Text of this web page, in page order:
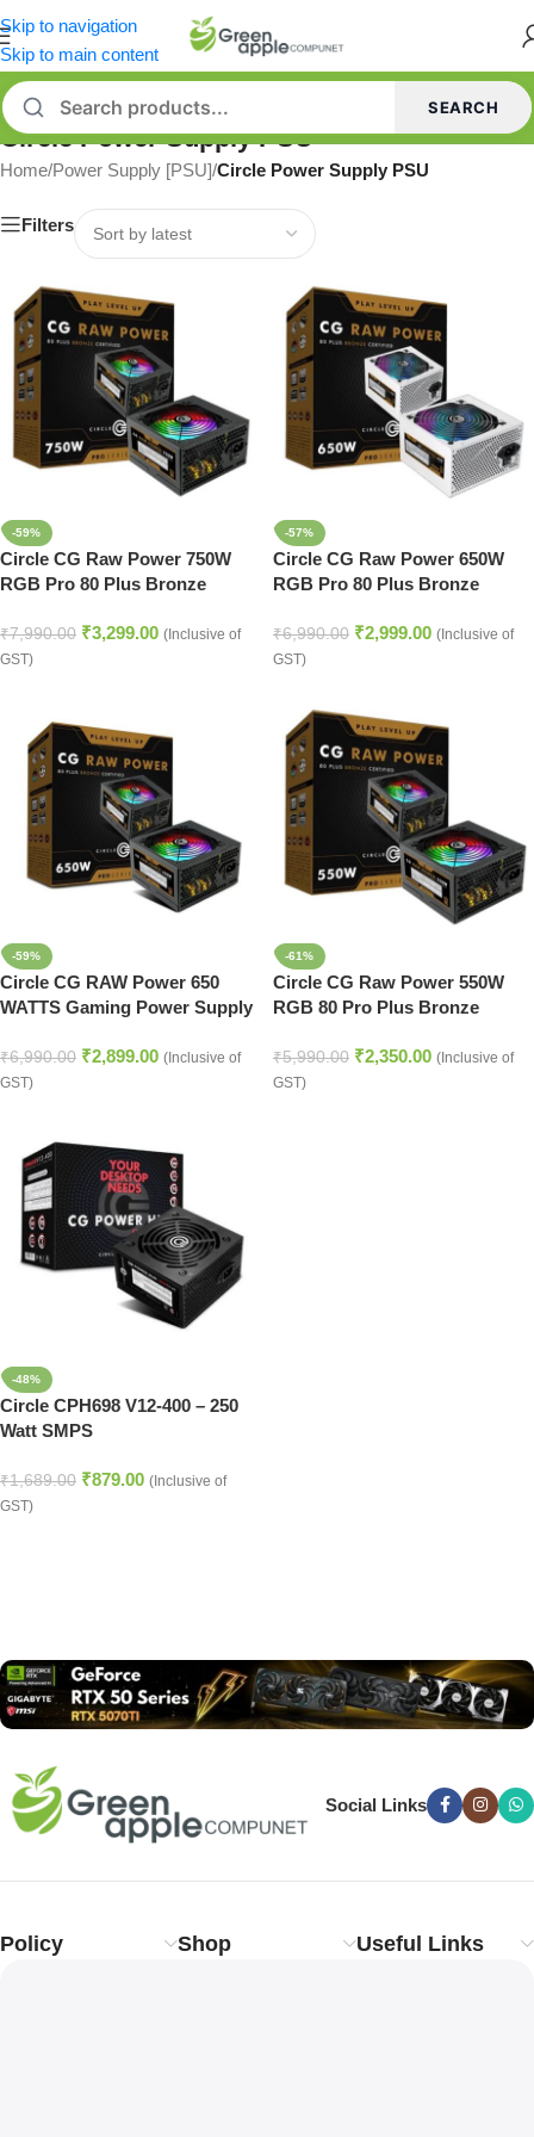
Skip to navigation
Skip to main content
SEARCH
Circle Power Supply PSU
Home/Power Supply [PSU]/Circle Power Supply PSU
Filters
-59%
Circle CG Raw Power 750W
RGB Pro 80 Plus Bronze
₹7,990.00 ₹3,299.00 (Inclusive of
GST)
-57%
Circle CG Raw Power 650W
RGB Pro 80 Plus Bronze
₹6,990.00 ₹2,999.00 (Inclusive of
GST)
-59%
Circle CG RAW Power 650
WATTS Gaming Power Supply
₹6,990.00 ₹2,899.00 (Inclusive of
GST)
-61%
Circle CG Raw Power 550W
RGB 80 Pro Plus Bronze
₹5,990.00 ₹2,350.00 (Inclusive of
GST)
-48%
Circle CPH698 V12-400 – 250
Watt SMPS
₹1,689.00 ₹879.00 (Inclusive of
GST)
Social Links
Policy Shop Useful Links